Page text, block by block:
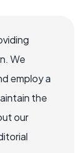
We
employ a
the
our